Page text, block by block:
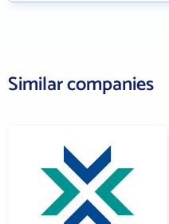
Similar companies